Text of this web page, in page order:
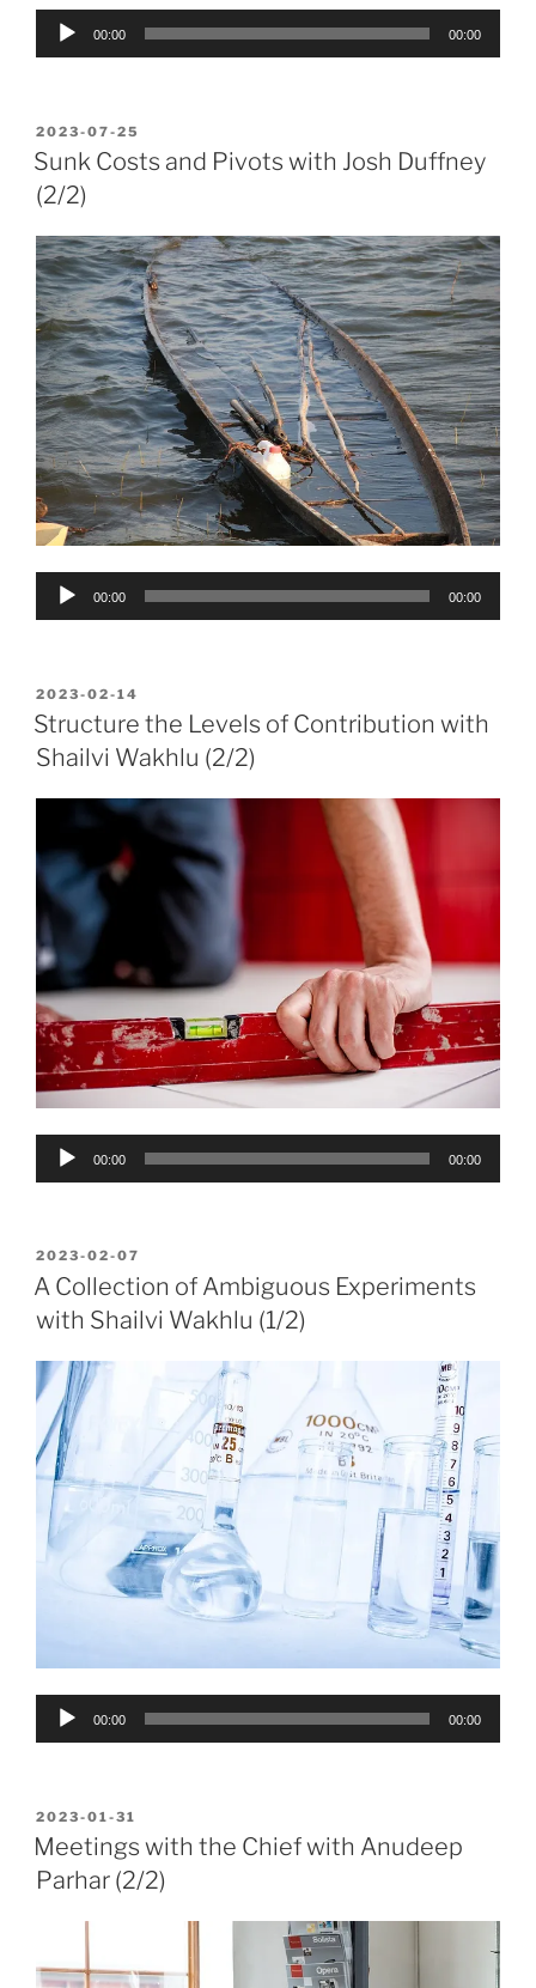
Audio
00:00 00:00
POSTED
ON
2023-07-25
Sunk Costs and Pivots with Josh Duffney
(2/2)
Audio
00:00 00:00
POSTED
ON
2023-02-14
Structure the Levels of Contribution with
Shailvi Wakhlu (2/2)
Audio
00:00 00:00
POSTED
ON
2023-02-07
A Collection of Ambiguous Experiments
with Shailvi Wakhlu (1/2)
Audio
00:00 00:00
POSTED
ON
2023-01-31
Meetings with the Chief with Anudeep
Parhar (2/2)